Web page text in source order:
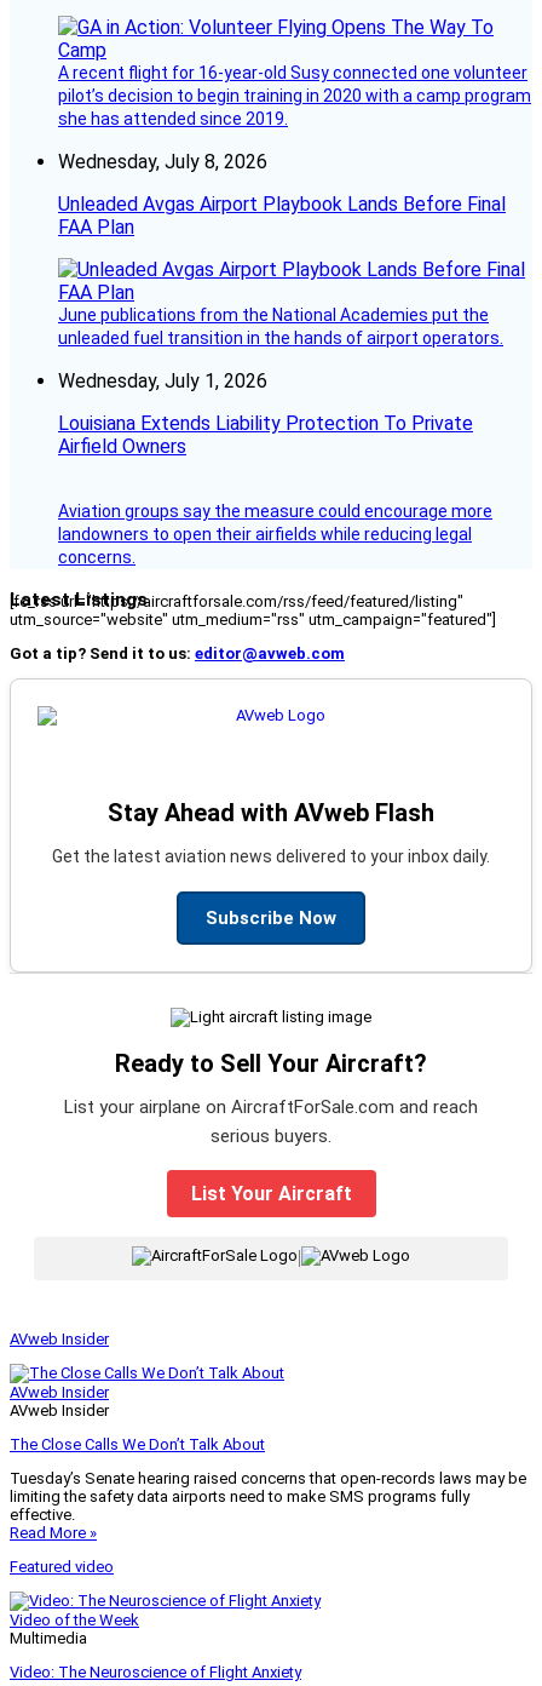
A recent flight for 16-year-old Susy connected one volunteer
pilot’s decision to begin training in 2020 with a camp program
she has attended since 2019.
Wednesday, July 8, 2026
Unleaded Avgas Airport Playbook Lands Before Final
FAA Plan
June publications from the National Academies put the
unleaded fuel transition in the hands of airport operators.
Wednesday, July 1, 2026
Louisiana Extends Liability Protection To Private
Airfield Owners
Aviation groups say the measure could encourage more
landowners to open their airfields while reducing legal
concerns.
Latest Listings
[fc_rss url="https://aircraftforsale.com/rss/feed/featured/listing"
utm_source="website" utm_medium="rss" utm_campaign="featured"]
Got a tip? Send it to us: editor@avweb.com
Stay Ahead with AVweb Flash
Get the latest aviation news delivered to your inbox daily.
Subscribe Now
Ready to Sell Your Aircraft?
List your airplane on AircraftForSale.com and reach
serious buyers.
List Your Aircraft
AVweb Insider
AVweb Insider
AVweb Insider
The Close Calls We Don’t Talk About
Tuesday’s Senate hearing raised concerns that open-records laws may be
limiting the safety data airports need to make SMS programs fully
effective.
Read More »
Featured video
Video of the Week
Multimedia
Video: The Neuroscience of Flight Anxiety